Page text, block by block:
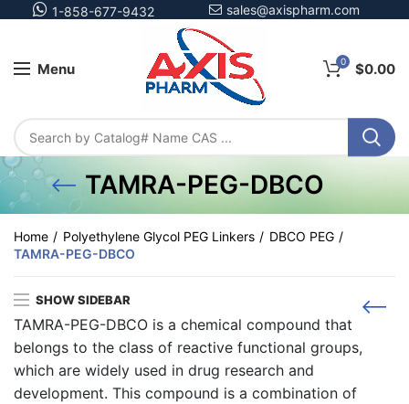
1-858-677-9432 sales@axispharm.com
Menu 0 $0.00
TAMRA-PEG-DBCO
Home Polyethylene Glycol PEG Linkers
DBCO PEG
TAMRA-PEG-DBCO
SHOW SIDEBAR
TAMRA-PEG-DBCO is a chemical compound that
belongs to the class of reactive functional groups,
which are widely used in drug research and
development. This compound is a combination of